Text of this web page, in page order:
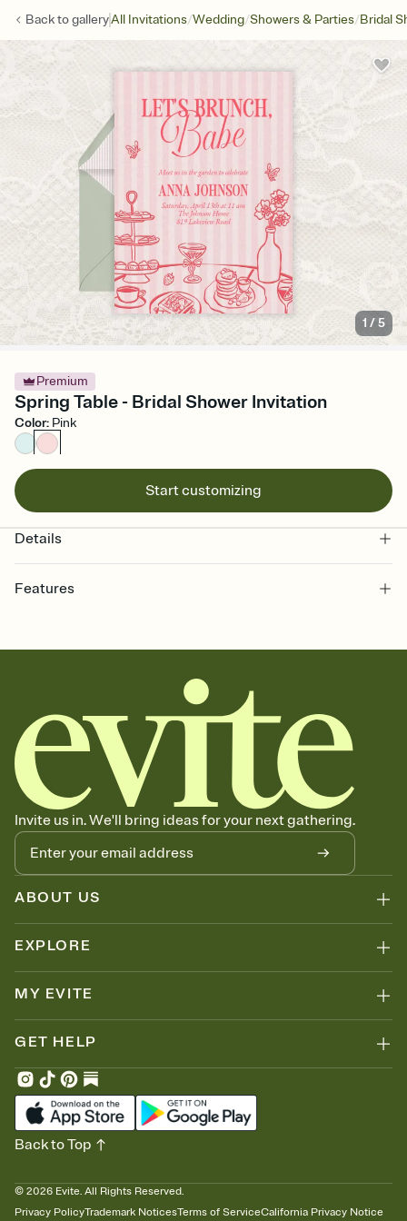
Back togalleryAll Invitations/Wedding/Showers & Parties/Bridal
1 /5
Premium
Spring Table - Bridal Shower Invitation
Color: Pink
Start customizing
Details
Features
together. Pick an envelope color and liner that match your vibe,
add a stamp that feels intentional, and adjust the fonts,
background, and overlays.
Send it your way
Send your Invitation by email, text, or a shareable link that you can
copy, paste, and post anywhere.
Stay in the loop
Set an RSVP deadline and track who's in, who's out, and who's still
thinking about it. Plus, keep tabs on who's opened the Invitation—
no more chasing people down the week before your event.
Let guests know how to celebrate you
Add up to three gift registries from Amazon, Target, Walmart, Zola,
and more — or skip the registry entirely and ask guests to
wrong.
Invite us in. We'll bring ideas for your next gathering.
ABOUT US
EXPLORE
MY EVITE
GET HELP
© 2026 Evite. All Rights Reserved.
Privacy PolicyTrademark NoticesTerms of ServiceCalifornia Privacy Notice
Back to Top